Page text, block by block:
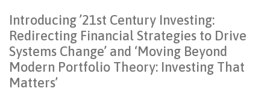
Introducing ’21st Century Investing:
Redirecting Financial Strategies to Drive
Systems Change’ and ‘Moving Beyond
Modern Portfolio Theory: Investing That
Matters’